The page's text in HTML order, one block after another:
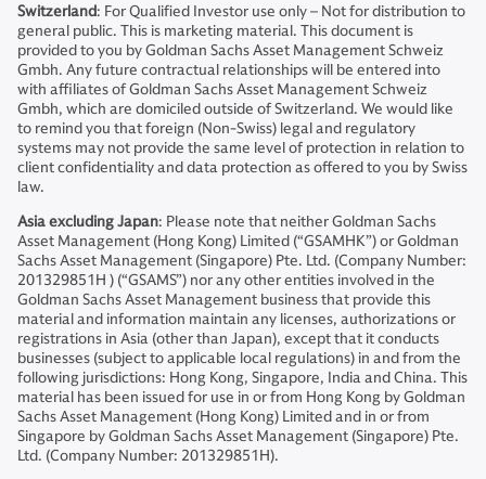
Switzerland: For Qualified Investor use only – Not for distribution to
general public. This is marketing material. This document is
provided to you by Goldman Sachs Asset Management Schweiz
Gmbh. Any future contractual relationships will be entered into
with affiliates of Goldman Sachs Asset Management Schweiz
Gmbh, which are domiciled outside of Switzerland. We would like
to remind you that foreign (Non-Swiss) legal and regulatory
systems may not provide the same level of protection in relation to
client confidentiality and data protection as offered to you by Swiss
law.
Asia excluding Japan: Please note that neither Goldman Sachs
Asset Management (Hong Kong) Limited (“GSAMHK”) or Goldman
Sachs Asset Management (Singapore) Pte. Ltd. (Company Number:
201329851H ) (“GSAMS”) nor any other entities involved in the
Goldman Sachs Asset Management business that provide this
material and information maintain any licenses, authorizations or
registrations in Asia (other than Japan), except that it conducts
businesses (subject to applicable local regulations) in and from the
following jurisdictions: Hong Kong, Singapore, India and China. This
material has been issued for use in or from Hong Kong by Goldman
Sachs Asset Management (Hong Kong) Limited and in or from
Singapore by Goldman Sachs Asset Management (Singapore) Pte.
Ltd. (Company Number: 201329851H).